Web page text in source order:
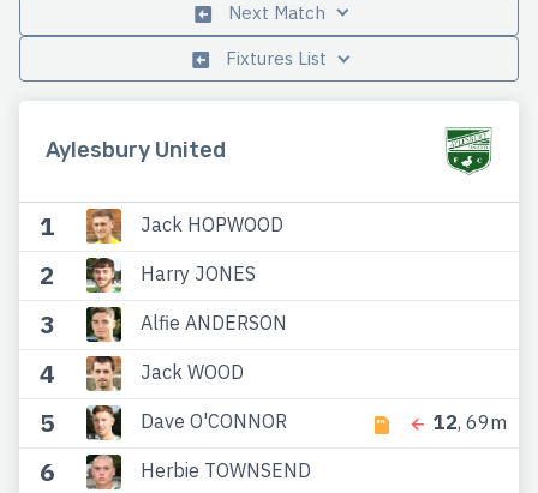
Next Match
Fixtures List
Aylesbury United
1 Jack HOPWOOD
2 Harry JONES
3 Alfie ANDERSON
4 Jack WOOD
5 Dave O'CONNOR 12, 69m
6 Herbie TOWNSEND